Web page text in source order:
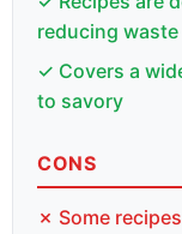
reducing waste
✓ Covers a
to savory
CONS
✗ Some